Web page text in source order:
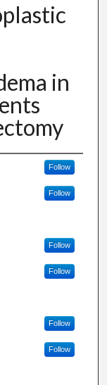
in
Follow
Follow
Follow
Follow
Follow
Follow